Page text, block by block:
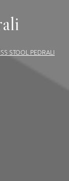
STOOL PEDRALI